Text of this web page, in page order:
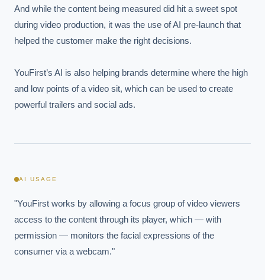
And while the content being measured did hit a sweet spot
during video production, it was the use of AI pre-launch that
helped the customer make the right decisions.
YouFirst’s AI is also helping brands determine where the high
and low points of a video sit, which can be used to create
powerful trailers and social ads.
AI USAGE
"YouFirst works by allowing a focus group of video viewers
access to the content through its player, which — with
permission — monitors the facial expressions of the
consumer via a webcam."